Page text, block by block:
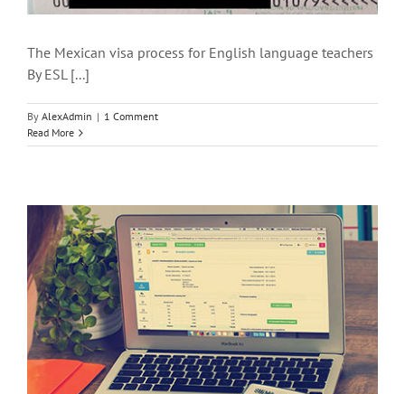
The Mexican visa process for English language teachers
By ESL [...]
By AlexAdmin | 1 Comment
Read More